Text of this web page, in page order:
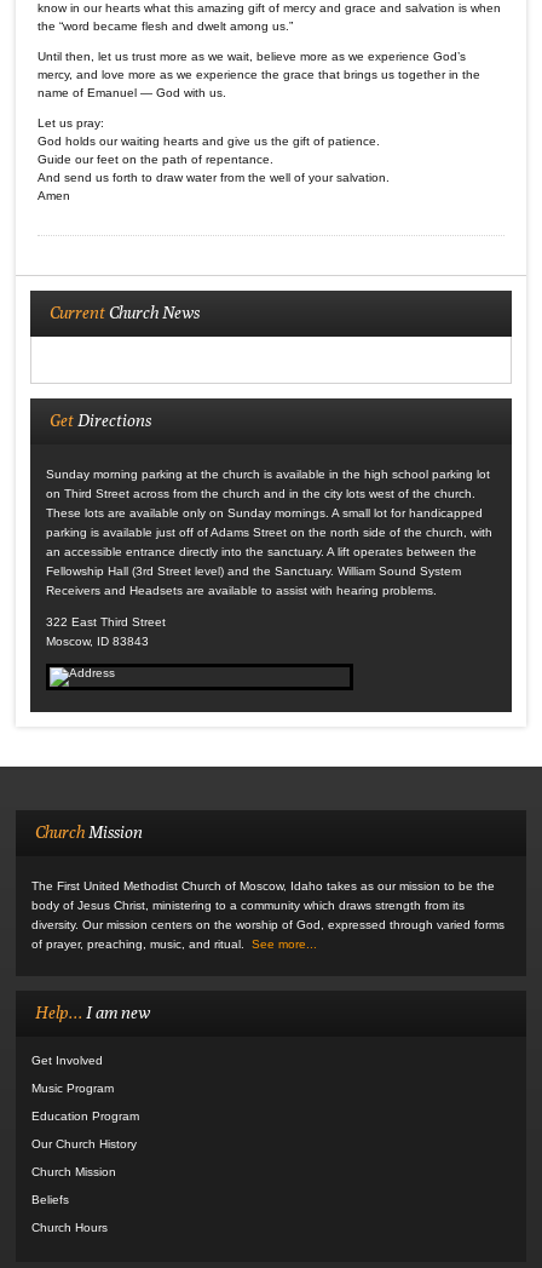
know in our hearts what this amazing gift of mercy and grace and salvation is when
the “word became flesh and dwelt among us.”
Until then, let us trust more as we wait, believe more as we experience God’s
mercy, and love more as we experience the grace that brings us together in the
name of Emanuel — God with us.
Let us pray:
God holds our waiting hearts and give us the gift of patience.
Guide our feet on the path of repentance.
And send us forth to draw water from the well of your salvation.
Amen
CurrentChurch News
Get Directions
Sunday morning parking at the church is available in the high school parking lot
on Third Street across from the church and in the city lots west of the church.
These lots are available only on Sunday mornings. A small lot for handicapped
parking is available just off of Adams Street on the north side of the church, with
an accessible entrance directly into the sanctuary. A lift operates between the
Fellowship Hall (3rd Street level) and the Sanctuary. William Sound System
Receivers and Headsets are available to assist with hearing problems.
322 East Third Street
Moscow, ID 83843
Church Mission
The First United Methodist Church of Moscow, Idaho takes as our mission to be the
body of Jesus Christ, ministering to a community which draws strength from its
diversity. Our mission centers on the worship of God, expressed through varied forms
of prayer, preaching, music, and ritual.See more...
Help... I am new
Get Involved
Music Program
Education Program
Our Church History
Church Mission
Beliefs
Church Hours